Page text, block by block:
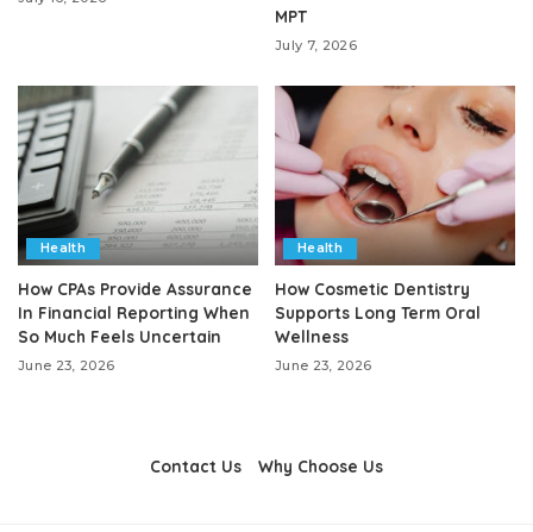
MPT
July 7, 2026
Health
How CPAs Provide Assurance
In Financial Reporting When
So Much Feels Uncertain
June 23, 2026
Health
How Cosmetic Dentistry
Supports Long Term Oral
Wellness
June 23, 2026
Contact Us Why Choose Us